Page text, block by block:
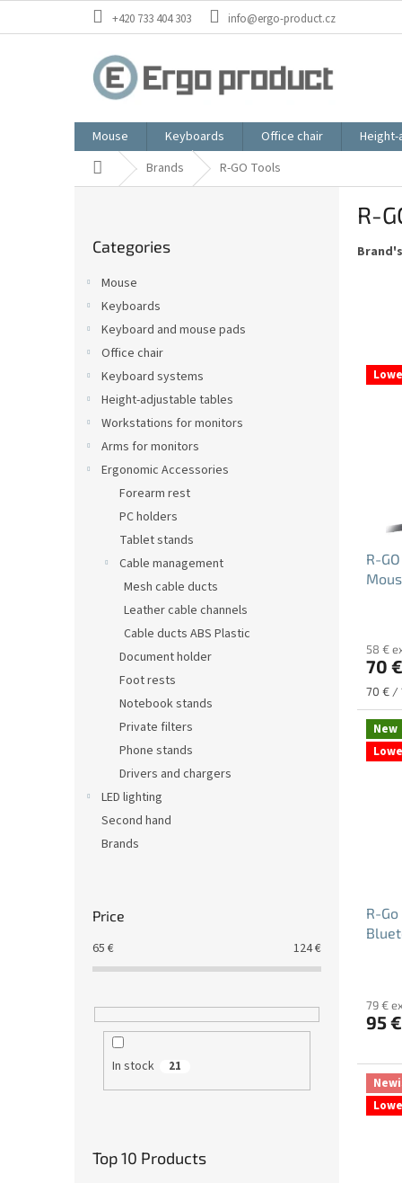
+420 733 404 303 info@ergo-product.cz
Mouse Keyboards Office chair
Home Brands R-GO Tools
categories
Categories
Mouse
Keyboards
Keyboard and mouse pads
Office chair
Keyboard systems
Height-adjustable tables
Workstations for monitors
Arms for monitors
Ergonomic Accessories
Forearm rest
PC holders
Tablet stands
Cable management
Mesh cable ducts
Leather cable channels
Cable ducts ABS Plastic
Document holder
Foot rests
Notebook stands
Private filters
Phone stands
Drivers and chargers
LED lighting
Second hand
Brands
Price
65 € 124€
In stock 21
Top 10 Products
R-
R-
rating
is
out
of
58 €
70 €
price:
70 € /
New
R-
79 €
95 €